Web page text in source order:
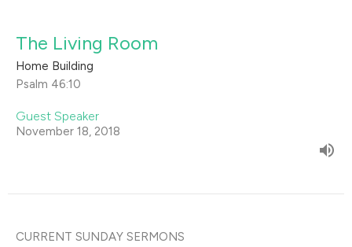
The Living Room
Home Building
Psalm 46:10
Guest Speaker
November 18, 2018
CURRENT SUNDAY SERMONS